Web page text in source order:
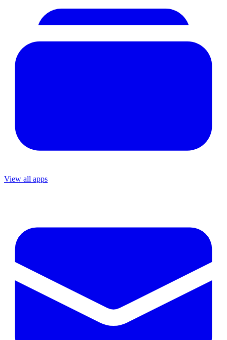
View all apps